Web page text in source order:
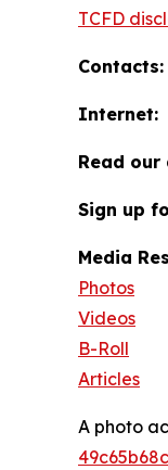
TCFD
Contacts:
Internet:
Read
Sign up
Media
Photos
Videos
B-Roll
Articles
A photo